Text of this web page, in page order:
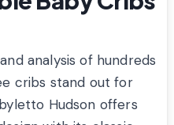
analysis of hundreds
cribs stand out for
Hudson offers